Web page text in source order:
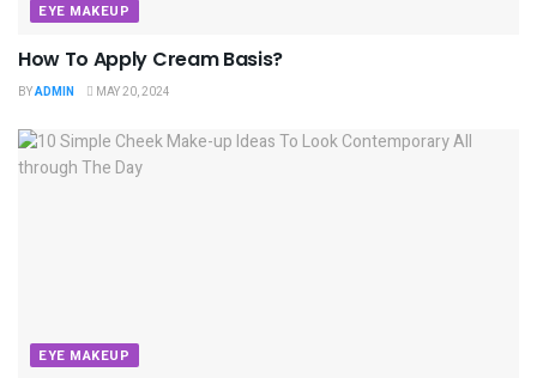
EYE MAKEUP
How To Apply Cream Basis?
BYADMIN MAY 20, 2024
EYE MAKEUP